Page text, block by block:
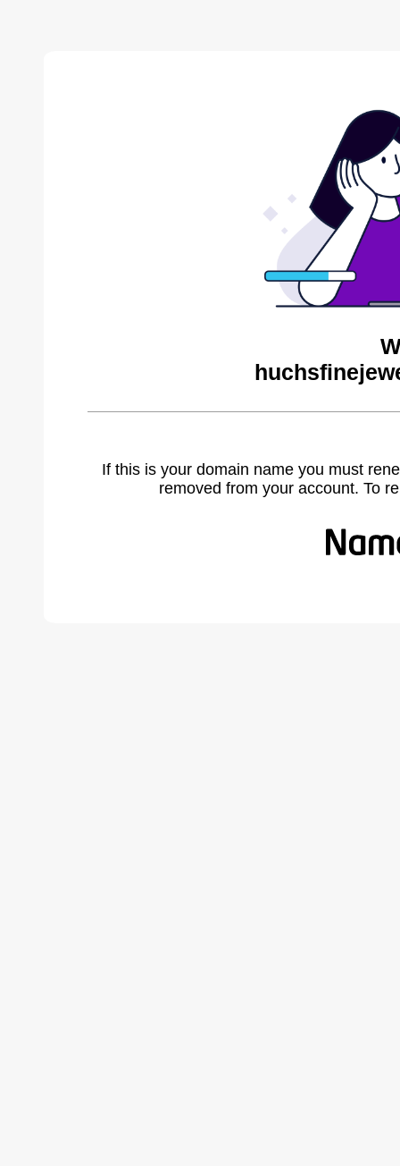
If this is your domain name you must
removed from your account. To